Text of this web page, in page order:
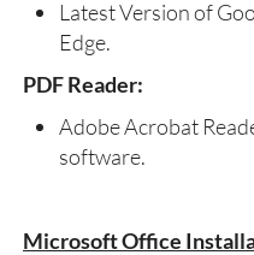
Latest Version of
Edge.
PDF Reader:
Adobe Acrobat
software.
Microsoft Office